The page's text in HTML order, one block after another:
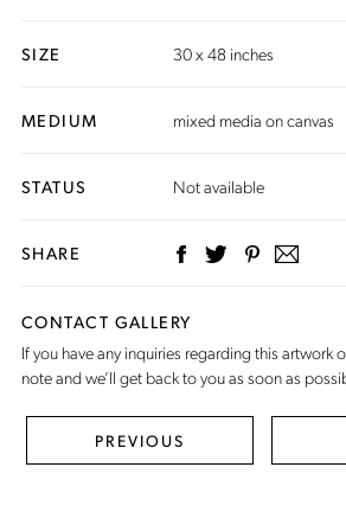
SIZE 30 x 48 inches
MEDIUM mixed media on canvas
STATUS Not available
SHARE
CONTACT GALLERY
If you have any inquiries regarding this artwork
noteand we’ll get back to you as soon as
PREVIOUS